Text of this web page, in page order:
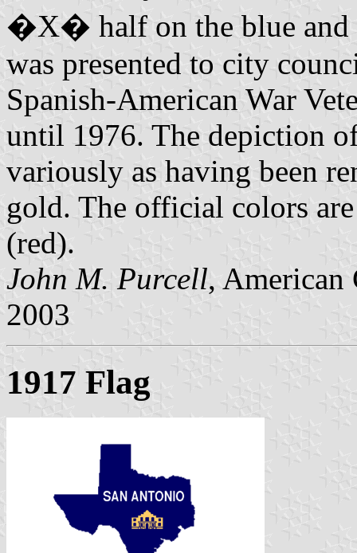
�X� half on the blue and
was presented to city
Spanish-American War
until 1976. The depiction
variously as having been
gold. The official colors
(red).
John M. Purcell,
2003
1917 Flag